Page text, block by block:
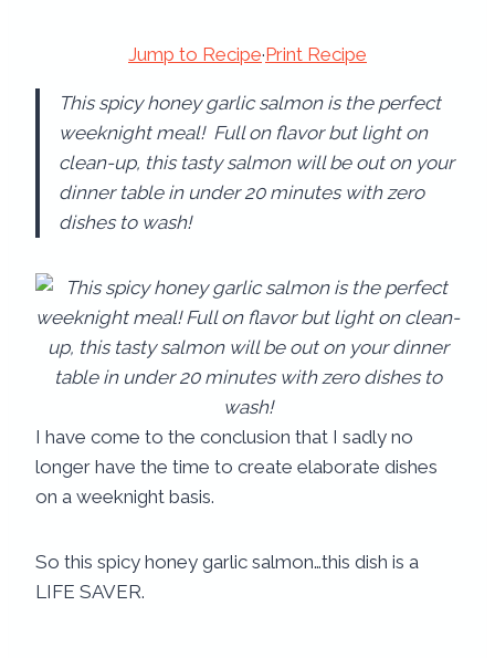
Jump to Recipe·Print Recipe
This spicy honey garlic salmon is the perfect
weeknight meal! Full on flavor but light on
clean-up, this tasty salmon will be out on your
dinner table in under 20 minutes with zero
dishes to wash!
I have come to the conclusion that I sadly no
longer have the time to create elaborate dishes
on a weeknight basis.
So this spicy honey garlic salmon…this dish is a
LIFE SAVER.